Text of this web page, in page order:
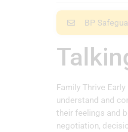
BP
Family Thrive
understand and
their feelings and
negotiation,